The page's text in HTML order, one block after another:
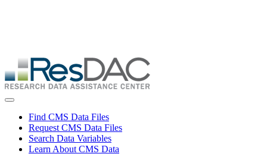
Skip
to
main
Toggle navigation
Find CMS Data Files
Request CMS Data Files
Search Data Variables
Learn About CMS Data